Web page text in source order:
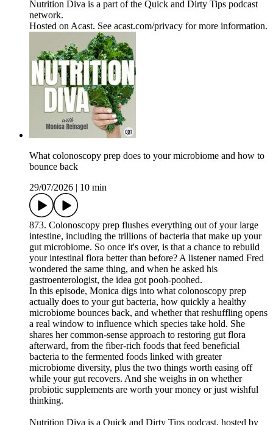
Nutrition Diva is a part of the Quick and Dirty Tips podcast
network.
Hosted on Acast. See acast.com/privacy for more information.
What colonoscopy prep does to your microbiome and how to
bounce back
29/07/2026
10 min
873. Colonoscopy prep flushes everything out of your large
intestine, including the trillions of bacteria that make up your
gut microbiome. So once it's over, is that a chance to rebuild
your intestinal flora better than before? A listener named Fred
wondered the same thing, and when he asked his
gastroenterologist, the idea got pooh-poohed.
In this episode, Monica digs into what colonoscopy prep
actually does to your gut bacteria, how quickly a healthy
microbiome bounces back, and whether that reshuffling opens
a real window to influence which species take hold. She
shares her common-sense approach to restoring gut flora
afterward, from the fiber-rich foods that feed beneficial
bacteria to the fermented foods linked with greater
microbiome diversity, plus the two things worth easing off
while your gut recovers. And she weighs in on whether
probiotic supplements are worth your money or just wishful
thinking.
Nutrition Diva is a Quick and Dirty Tips podcast, hosted by